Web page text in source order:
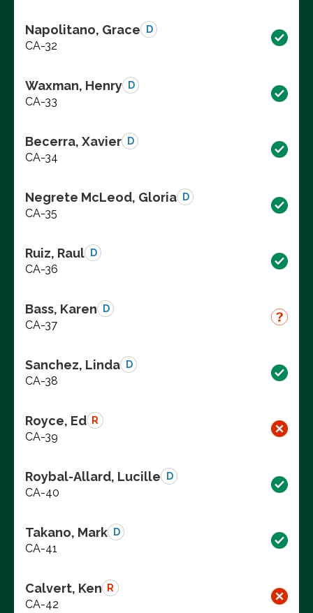
Napolitano, Grace D
CA-32
Waxman, Henry D
CA-33
Becerra, Xavier D
CA-34
Negrete McLeod, Gloria D
CA-35
Ruiz, Raul D
CA-36
Bass, Karen D
CA-37
Sanchez, Linda D
CA-38
Royce, Ed R
CA-39
Roybal-Allard, Lucille D
CA-40
Takano, Mark D
CA-41
Calvert, Ken R
CA-42